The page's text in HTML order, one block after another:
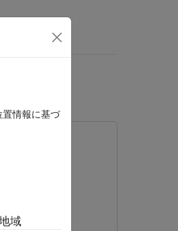
置情報に基づ
域